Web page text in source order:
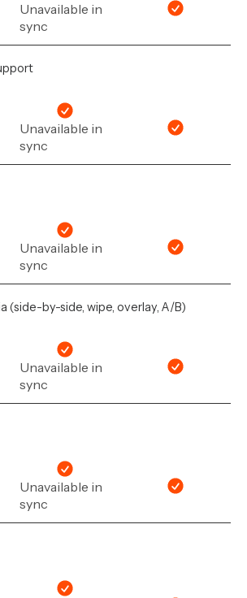
Unavailable in
sync
Unavailable in
sync
Unavailable in
sync
(side-by-side, wipe, overlay, A/B)
Unavailable in
sync
Unavailable in
sync